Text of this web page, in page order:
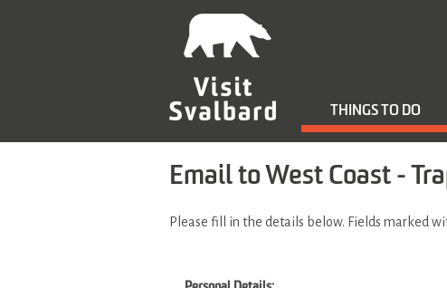
THINGS TO DO
Email to West Coast -
Please fill in the details below. Fields marked